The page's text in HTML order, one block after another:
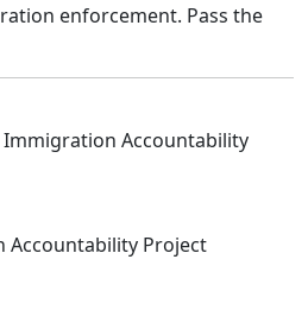
enforcement. Pass the
Accountability
Accountability Project